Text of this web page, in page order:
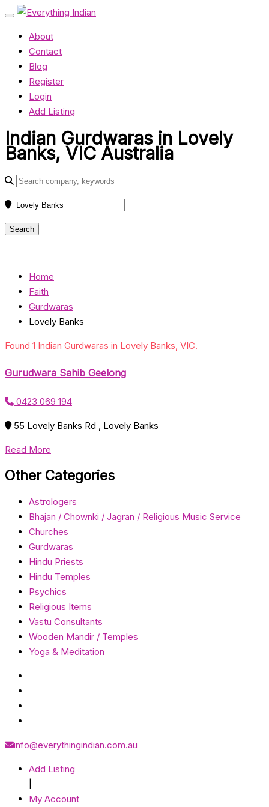
About
Contact
Blog
Register
Login
Add Listing
Indian Gurdwaras in Lovely
Banks, VIC Australia
Home
Faith
Gurdwaras
Lovely Banks
Found 1 Indian Gurdwaras in Lovely Banks, VIC.
Gurudwara Sahib Geelong
0423 069 194
55 Lovely Banks Rd , Lovely Banks
Read More
Other Categories
Astrologers
Bhajan / Chownki / Jagran / Religious Music Service
Churches
Gurdwaras
Hindu Priests
Hindu Temples
Psychics
Religious Items
Vastu Consultants
Wooden Mandir / Temples
Yoga & Meditation
info@everythingindian.com.au
Add Listing
My Account